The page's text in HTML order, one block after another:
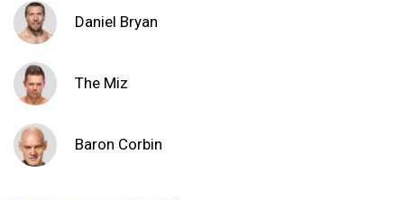
Daniel Bryan
The Miz
Baron Corbin